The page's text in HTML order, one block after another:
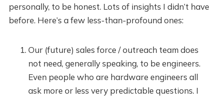
personally, to be honest. Lots of insights I didn’t have
before. Here’s a few less-than-profound ones:
Our (future) sales force / outreach team does
not need, generally speaking, to be engineers.
Even people who are hardware engineers all
ask more or less very predictable questions. I